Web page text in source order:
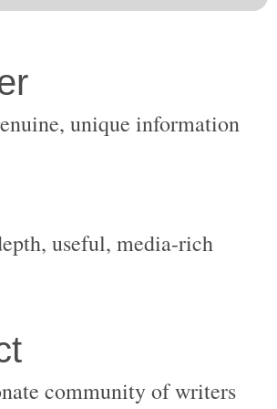
useful, media-rich
community of writers